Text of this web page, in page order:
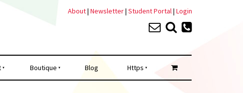
About| Newsletter| Student Portal| Login
Boutique Blog Https